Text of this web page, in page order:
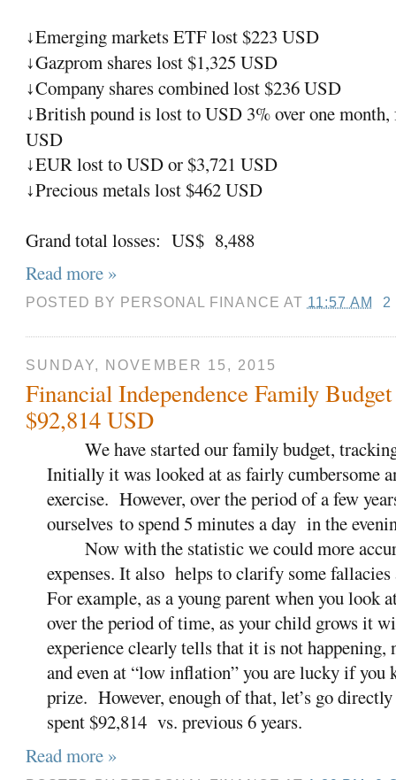
↓Emerging markets ETF lost $223 USD
↓Gazprom shares lost $1,325 USD
↓Company shares combined lost $236 USD
↓British pound is lost to USD 3% over one
USD
↓EUR lost to USD or $3,721 USD
↓Precious metals lost $462 USD
Grand total losses: US$ 8,488
Read more »
POSTED BY PERSONAL FINANCE AT 11:57 AM 2
SUNDAY, NOVEMBER 15, 2015
Financial Independence Family
$92,814 USD
We have started our family budget, tracking
Initially it was looked at as fairly cumbersome
exercise. However, over the period of a few
ourselves to spend 5 minutes a day in the
Now with the statistic we could more
expenses. It also helps to clarify some
For example, as a young parent when you look
over the period of time, as your child grows it
experience clearly tells that it is not happening,
and even at “low inflation” you are lucky if you
prize.However, enough of that, let’s go
spent $92,814 vs. previous 6 years.
Read more »